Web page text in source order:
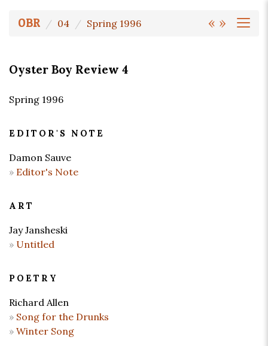
« »
OBR 04 Spring 1996
Oyster Boy Review 4
Spring 1996
EDITOR'S NOTE
Damon Sauve
Editor's Note
ART
Jay Jansheski
Untitled
POETRY
Richard Allen
Song for the Drunks
Winter Song